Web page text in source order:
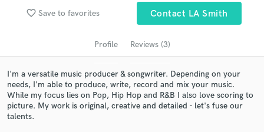
favorite_border Save to favorites Contact LA Smith
Profile Reviews (3)
I'm a versatile music producer & songwriter. Depending on your
needs, I'm able to produce, write, record and mix your music.
While my focus lies on Pop, Hip Hop and R&B I also love scoring to
picture. My work is original, creative and detailed - let's fuse our
talents.
Search by credits or 'sounds like' and check out
audio samples and verified reviews of top pros.